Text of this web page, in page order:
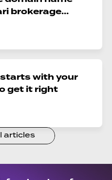
brokerage
with your
get it right
articles